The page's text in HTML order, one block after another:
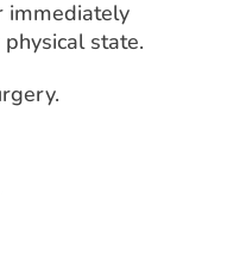
immediately
state.